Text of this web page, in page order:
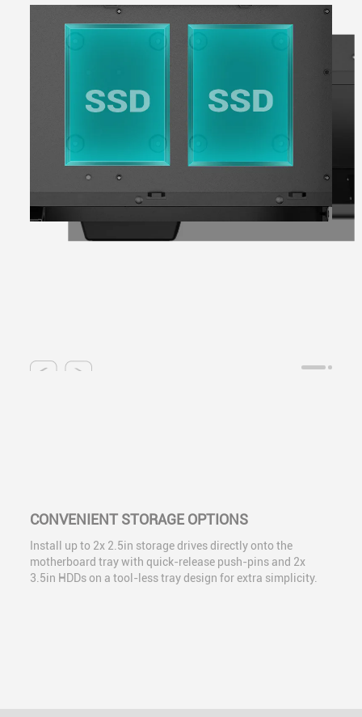
CONVENIENT STORAGE OPTIONS
Install up to 2x 2.5in storage drives directly onto the
motherboard tray with quick-release push-pins and 2x
3.5in HDDs on a tool-less tray design for extra simplicity.